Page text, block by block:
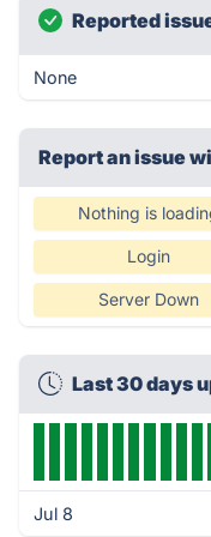
Reported
None
Report an issue
Nothing is
Login
Server Down
Last 30 days
Jul 8